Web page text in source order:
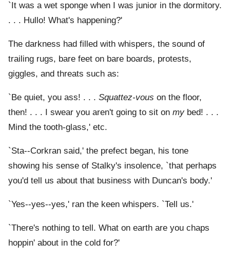
`It was a wet sponge when I was junior in the dormitory.
. . . Hullo! What's happening?'
The darkness had filled with whispers, the sound of
trailing rugs, bare feet on bare boards, protests,
giggles, and threats such as:
`Be quiet, you ass! . . . Squattez-vous on the floor,
then! . . . I swear you aren't going to sit on mybed! . . .
Mind the tooth-glass,' etc.
`Sta--Corkran said,' the prefect began, his tone
showing his sense of Stalky's insolence, `that perhaps
you'd tell us about that business with Duncan's body.'
`Yes--yes--yes,' ran the keen whispers. `Tell us.'
`There's nothing to tell. What on earth are you chaps
hoppin' about in the cold for?'